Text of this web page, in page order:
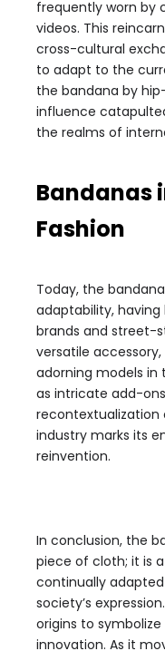
frequently worn by
videos. This
cross-cultural
to adapt to the
the bandana by
influence
the realms of
Bandanas
Fashion
Today, the
adaptability,
brands and street-
versatile
adorning models in
as intricate add-
recontextualization
industry marks its
reinvention.
In conclusion, the
piece of cloth; it is
continually
society’s
origins to
innovation. As it